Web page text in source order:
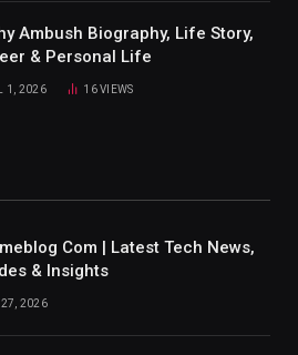
Ambush Biography, Life Story,
& Personal Life
1, 2026 16VIEWS
Com | Latest Tech News,
& Insights
27, 2026